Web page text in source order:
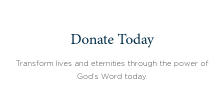
Donate Today
Transform lives and eternities through the power of
God’s Word today.